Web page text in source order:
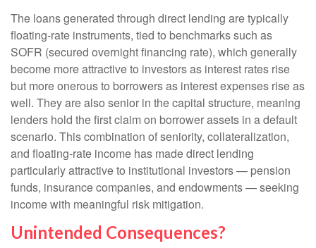
The loans generated through direct lending are typically
floating-rate instruments, tied to benchmarks such as
SOFR (secured overnight financing rate), which generally
become more attractive to investors as interest rates rise
but more onerous to borrowers as interest expenses rise as
well. They are also senior in the capital structure, meaning
lenders hold the first claim on borrower assets in a default
scenario. This combination of seniority, collateralization,
and floating-rate income has made direct lending
particularly attractive to institutional investors — pension
funds, insurance companies, and endowments — seeking
income with meaningful risk mitigation.
Unintended Consequences?